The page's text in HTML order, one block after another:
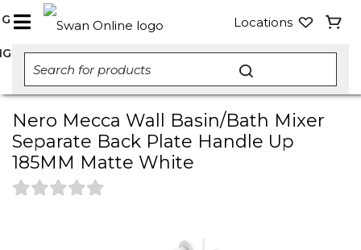
Locations
Nero Mecca Wall Basin/Bath Mixer
Separate Back Plate Handle Up
185MM Matte White